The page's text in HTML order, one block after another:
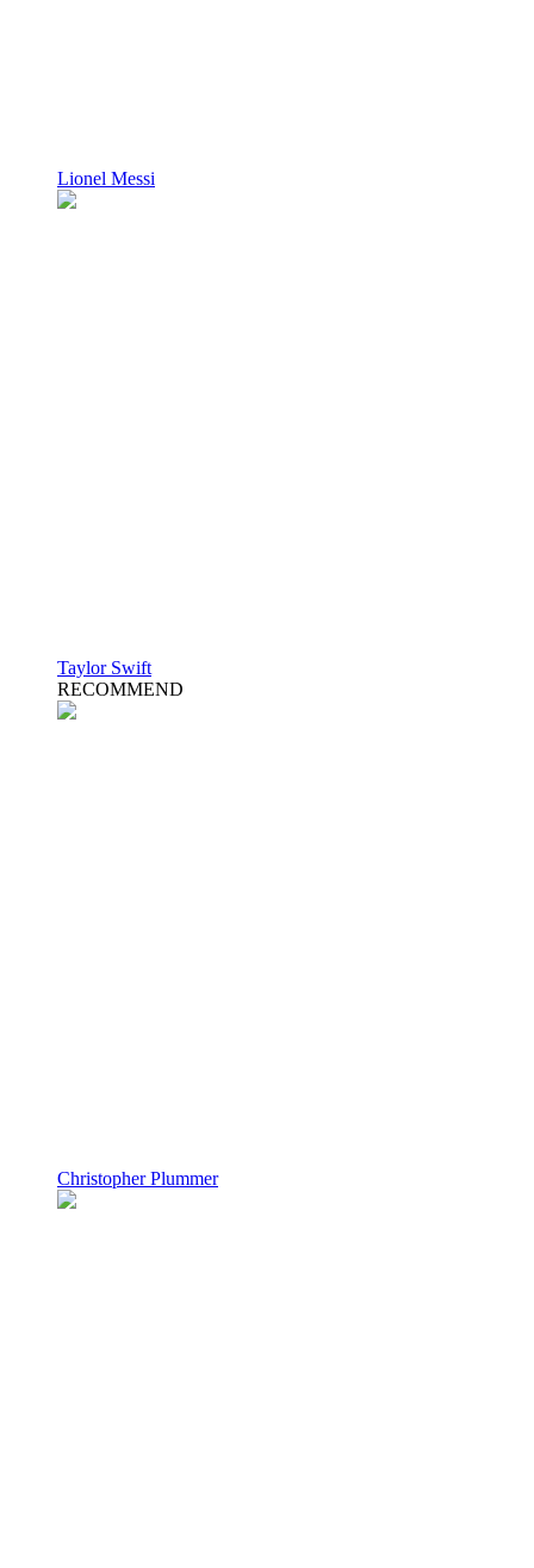
Lionel Messi
Taylor Swift
RECOMMEND
Christopher Plummer